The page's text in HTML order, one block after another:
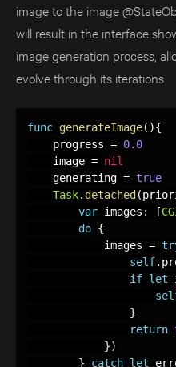
image to the image
will result in the interface
image generation process,
evolve through its iterations.
func generateImage( ){
    progress
= 0.0
    image
= nil
    generating
= true
Task. detached (
var images : [
do {
            images
=
self.
if let
}
return
})
}
catch let